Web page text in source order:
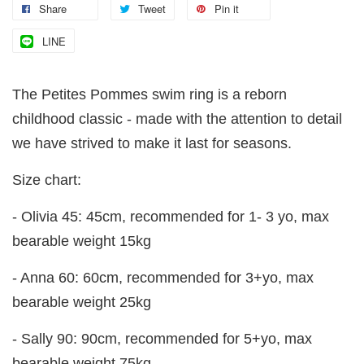
Share Tweet Pin it
LINE
The Petites Pommes swim ring is a reborn
childhood classic - made with the attention to detail
we have strived to make it last for seasons.
Size chart:
- Olivia 45: 45cm, recommended for 1- 3 yo, max
bearable weight 15kg
- Anna 60: 60cm, recommended for 3+yo, max
bearable weight 25kg
- Sally 90: 90cm, recommended for 5+yo, max